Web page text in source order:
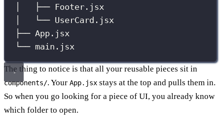
│   ├── Footer.jsx
│   └── UserCard.jsx
├── App.jsx
└── main.jsx
The thing to notice is that all your reusable pieces sit in
components/. Your App.jsx stays at the top and pulls them in.
So when you go looking for a piece of UI, you already know
which folder to open.